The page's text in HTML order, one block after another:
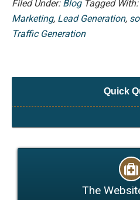
Filed Under: Blog Tagged With:
Marketing, Lead Generation,
Traffic Generation
Quick
The